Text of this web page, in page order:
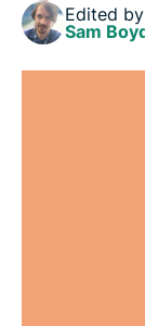
APKPure vs.
Best
Are there
Edited by
Sam